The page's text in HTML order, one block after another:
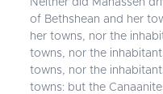
of Bethshean and her
her towns, nor the
towns, nor the
towns, nor the
towns: but the